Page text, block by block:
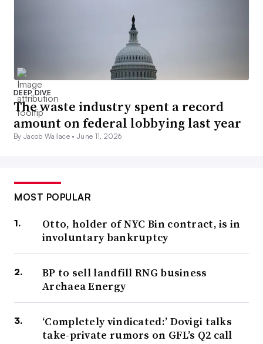
DEEP DIVE
The waste industry spent a record
amount on federal lobbying last year
By Jacob Wallace •June 11, 2026
MOST POPULAR
Otto, holder of NYC Bin contract, is in
involuntary bankruptcy
BP to sell landfill RNG business
Archaea Energy
‘Completely vindicated:’ Dovigi talks
take-private rumors on GFL’s Q2 call